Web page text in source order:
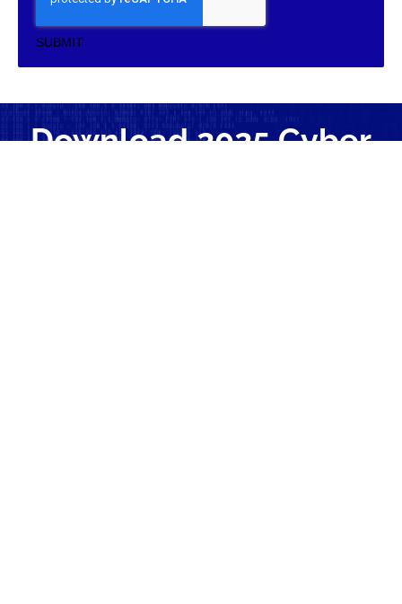
Download 2025 Cyber